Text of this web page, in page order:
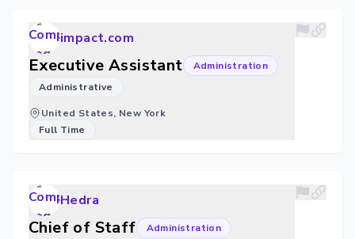
impact.com
Executive Assistant
Administration
Administrative
United States, New York
Full Time
Hedra
Chief of Staff
Administration